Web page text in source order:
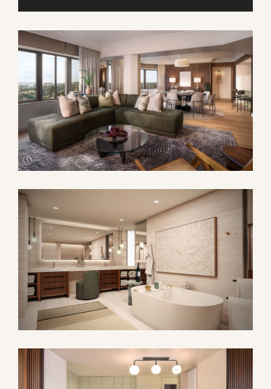
16
25 26 27 28 29
30 31 1 2 3 4 5